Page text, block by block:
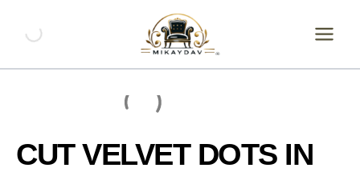
content
CUT VELVET DOTS IN
DOTS
CREAM